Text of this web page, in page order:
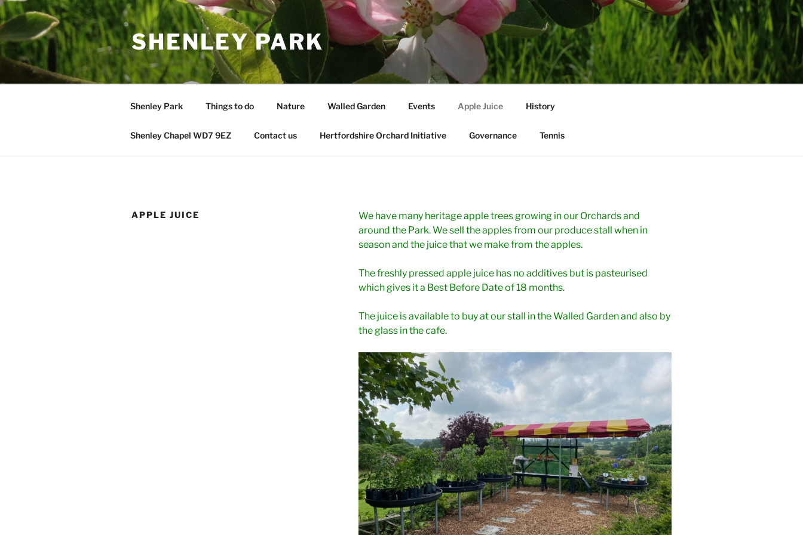
Skip
to
content
SHENLEY PARK
Shenley Park Things to do Nature Walled Garden Events Apple Juice History
Shenley Chapel WD7 9EZ Contact us Hertfordshire Orchard Initiative Governance Tennis
APPLE JUICE
We have many heritage apple trees growing in our Orchards and
around the Park. We sell the apples from our produce stall when in
season and the juice that we make from the apples.
The freshly pressed apple juice has no additives but is pasteurised
which gives it a Best Before Date of 18 months.
The juice is available to buy at our stall in the Walled Garden and also by
the glass in the cafe.